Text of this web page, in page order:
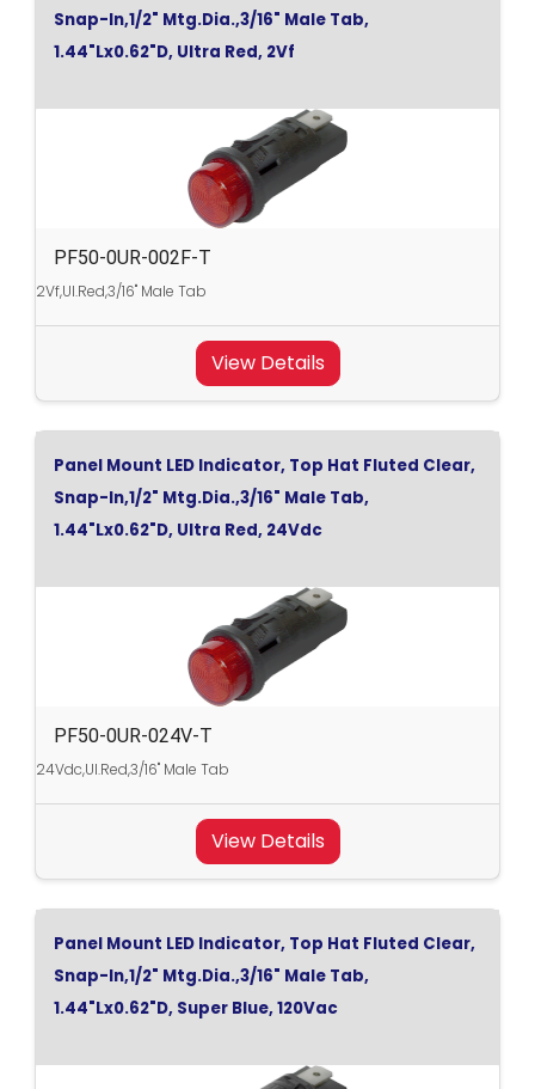
Snap-In,1/2" Mtg.Dia.,3/16" Male Tab,
1.44"Lx0.62"D, Ultra Red, 2Vf
PF50-0UR-002F-T
2Vf,Ul.Red,3/16" Male Tab
View Details
Panel Mount LED Indicator, Top Hat Fluted Clear,
Snap-In,1/2" Mtg.Dia.,3/16" Male Tab,
1.44"Lx0.62"D, Ultra Red, 24Vdc
PF50-0UR-024V-T
24Vdc,Ul.Red,3/16" Male Tab
View Details
Panel Mount LED Indicator, Top Hat Fluted Clear,
Snap-In,1/2" Mtg.Dia.,3/16" Male Tab,
1.44"Lx0.62"D, Super Blue, 120Vac